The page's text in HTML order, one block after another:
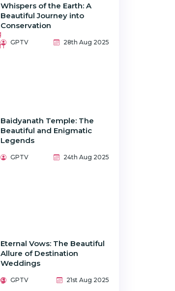
Whispers of the Earth: A
Beautiful Journey into
Conservation
GPTV 28th Aug 2025
Baidyanath Temple: The
Beautiful and Enigmatic
Legends
GPTV 24th Aug 2025
Eternal Vows: The Beautiful
Allure of Destination
Weddings
GPTV 21st Aug 2025